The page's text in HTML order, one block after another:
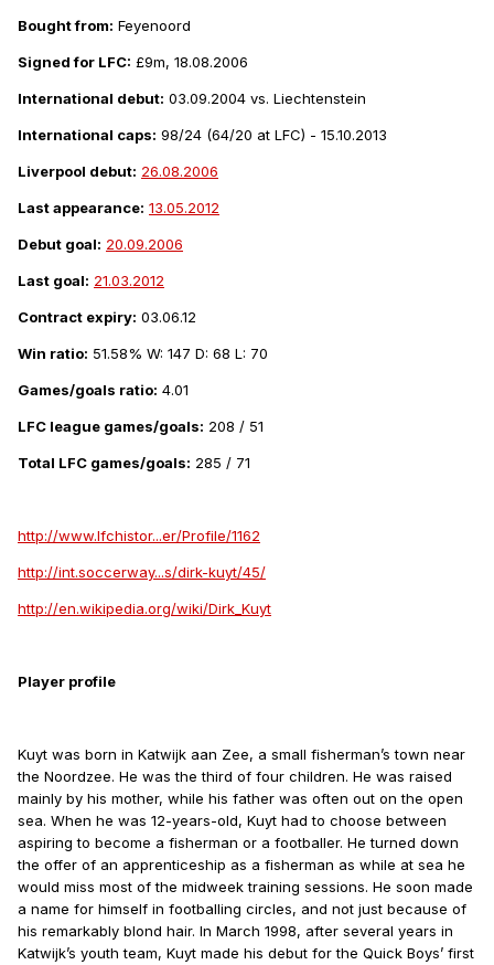
Bought from: Feyenoord
Signed for LFC: £9m, 18.08.2006
International debut: 03.09.2004 vs. Liechtenstein
International caps: 98/24 (64/20 at LFC) - 15.10.2013
Liverpool debut: 26.08.2006
Last appearance: 13.05.2012
Debut goal: 20.09.2006
Last goal: 21.03.2012
Contract expiry: 03.06.12
Win ratio: 51.58% W: 147 D: 68 L: 70
Games/goals ratio: 4.01
LFC league games/goals: 208 / 51
Total LFC games/goals: 285 / 71
http://www.lfchistor...er/Profile/1162
http://int.soccerway...s/dirk-kuyt/45/
http://en.wikipedia.org/wiki/Dirk_Kuyt
Player profile
Kuyt was born in Katwijk aan Zee, a small fisherman’s town near
the Noordzee. He was the third of four children. He was raised
mainly by his mother, while his father was often out on the open
sea. When he was 12-years-old, Kuyt had to choose between
aspiring to become a fisherman or a footballer. He turned down
the offer of an apprenticeship as a fisherman as while at sea he
would miss most of the midweek training sessions. He soon made
a name for himself in footballing circles, and not just because of
his remarkably blond hair. In March 1998, after several years in
Katwijk’s youth team, Kuyt made his debut for the Quick Boys’ first